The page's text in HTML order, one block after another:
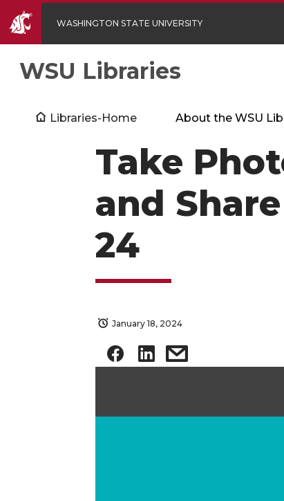
WASHINGTON STATE UNIVERSITY
WSU Libraries
Libraries-Home About the WSU
Take
and
24
January 18, 2024